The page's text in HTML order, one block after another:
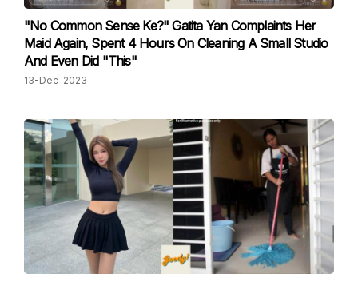
"No Common Sense Ke?" Gatita Yan Complaints Her
Maid Again, Spent 4 Hours On Cleaning A Small Studio
And Even Did "This"
13-Dec-2023